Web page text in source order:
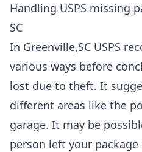
Handling USPS missing
SC
In Greenville,SC USPS
various ways before
lost due to theft. It
different areas like the
garage. It may be
person left your